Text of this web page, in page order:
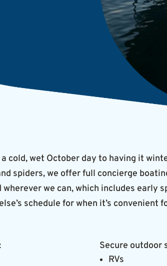
cold, wet October day to having it
spiders, we offer full concierge
we can, which includes early
schedule for when it’s convenient
Secure outdoor
RVs